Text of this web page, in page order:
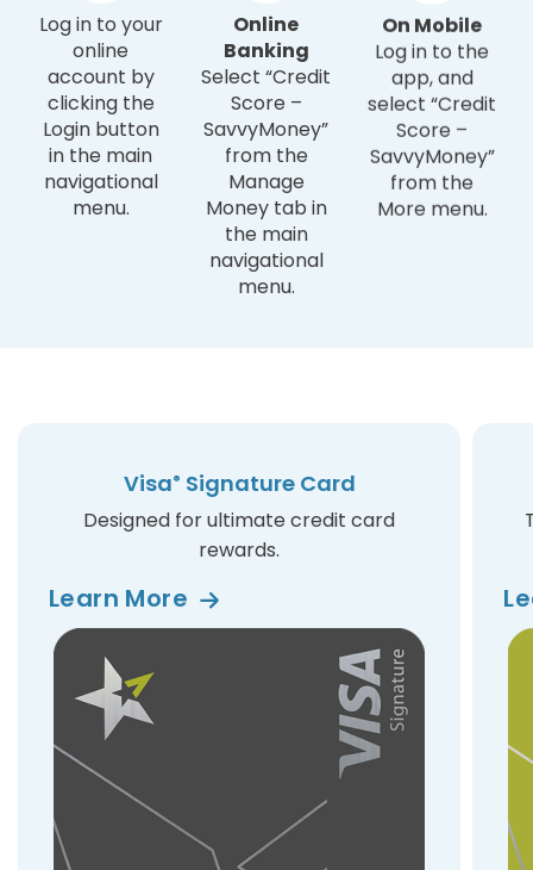
Log in to your
online
account by
clicking the
Login button
in the main
navigational
menu.
Online
Banking
Select “Credit
Score –
SavvyMoney”
from the
Manage
Money tab in
the main
navigational
menu.
On Mobile
Log in to the
app, and
select “Credit
Score –
SavvyMoney”
from the
More menu.
Visa® Signature Card
Designed for ultimate credit card
rewards.
Learn More